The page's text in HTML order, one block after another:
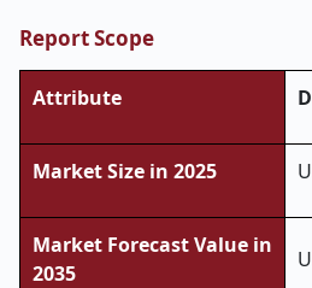
Report Scope
Attribute
Market Size in 2025
Market Forecast Value in
2035